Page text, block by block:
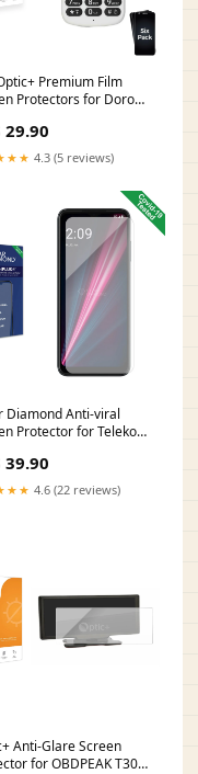
Premium Film
Protectors for Doro
29.90
4.3 (5 reviews)
Diamond Anti-viral
Protector for Telekom
39.90
4.6 (22 reviews)
Anti-Glare Screen
for OBDPEAK T30